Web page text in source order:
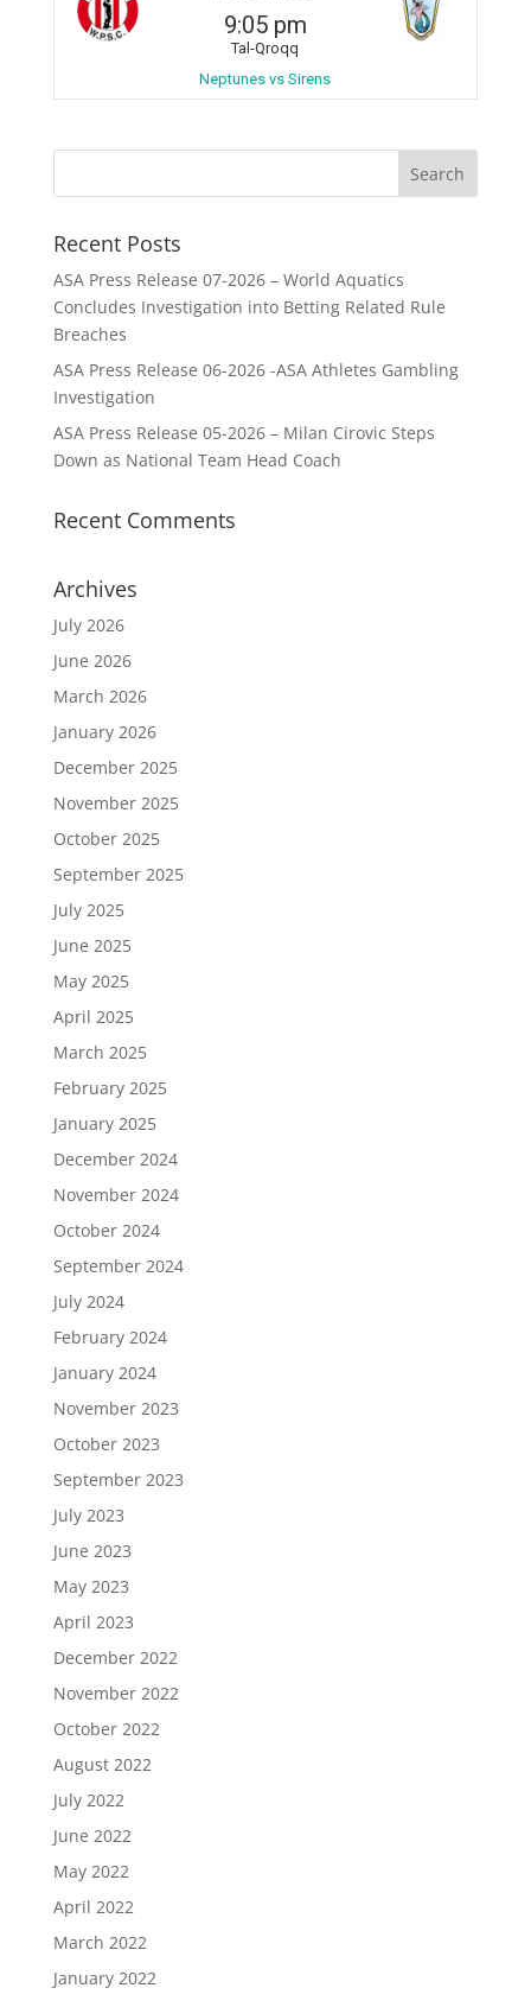
9:05 pm
Tal-Qroqq
Neptunes vs Sirens
Recent Posts
ASA Press Release 07-2026 – World Aquatics
Concludes Investigation into Betting Related Rule
Breaches
ASA Press Release 06-2026 -ASA Athletes Gambling
Investigation
ASA Press Release 05-2026 – Milan Cirovic Steps
Down as National Team Head Coach
Recent Comments
Archives
July 2026
June 2026
March 2026
January 2026
December 2025
November 2025
October 2025
September 2025
July 2025
June 2025
May 2025
April 2025
March 2025
February 2025
January 2025
December 2024
November 2024
October 2024
September 2024
July 2024
February 2024
January 2024
November 2023
October 2023
September 2023
July 2023
June 2023
May 2023
April 2023
December 2022
November 2022
October 2022
August 2022
July 2022
June 2022
May 2022
April 2022
March 2022
January 2022